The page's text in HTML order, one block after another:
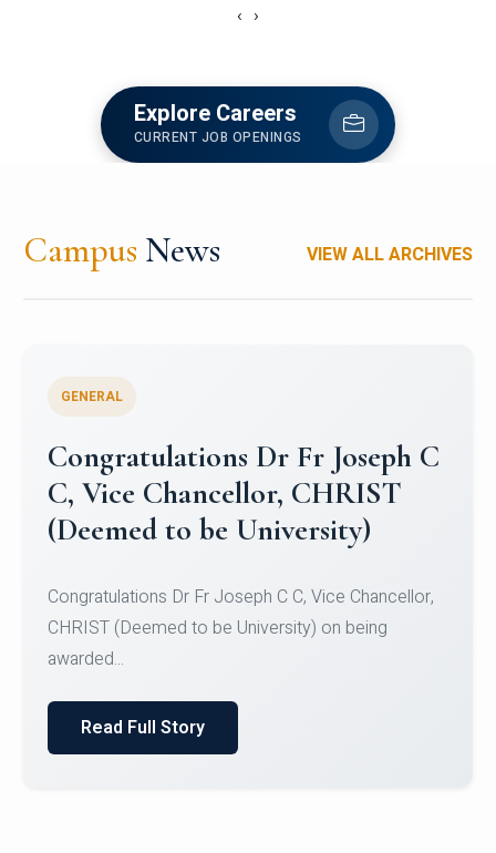
‹ ›
Explore Careers
CURRENT JOB OPENINGS
Campus News VIEW ALL ARCHIVES
Congratulations to Christ
University Mens Hockey Team
Team for Securing Runner-up position in the 5-A-
SID...
Read Full Story